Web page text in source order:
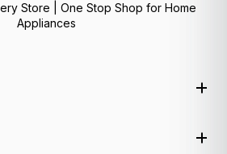
Store | One Stop Shop for Home
Appliances